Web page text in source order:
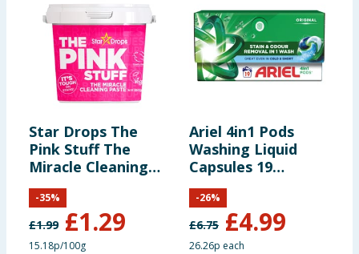
Star Drops The
Pink Stuff The
Miracle Cleaning
Paste 850g
£1.99 £1.29
-35%
15.18p/100g
Ariel 4in1 Pods
Washing Liquid
Capsules 19
Washes
£6.75 £4.99
-26%
26.26p each